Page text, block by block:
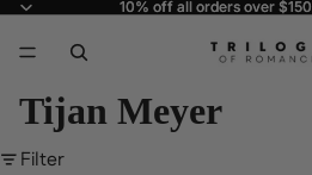
10% off all orders over $150
10% off all orders over $150
Tijan Meyer
Filter